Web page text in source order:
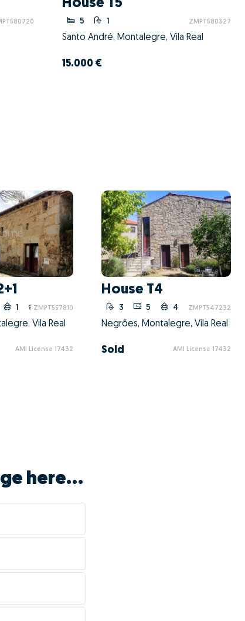
House T5
5 1 ZMPT580327
Santo André, Montalegre, Vila Real
15.000 €
1 1
ZMPT557810
Vila Real
AMI License 17432
House T4
3 5 4 ZMPT547232
Negrões, Montalegre, Vila Real
Sold AMI License 17432
here...